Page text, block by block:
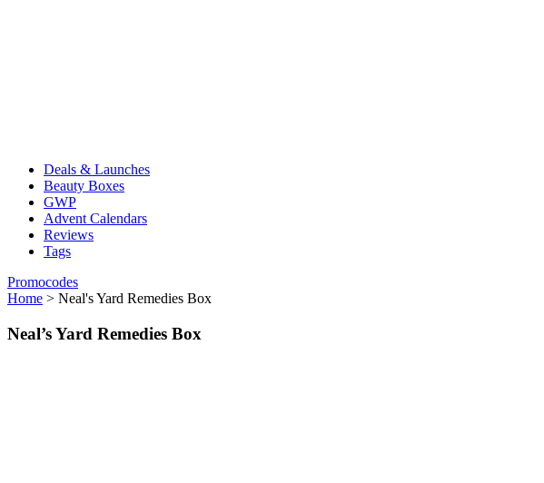
Deals & Launches
Beauty Boxes
GWP
Advent Calendars
Reviews
Tags
Promocodes
Home > Neal's Yard Remedies Box
Neal’s Yard Remedies Box